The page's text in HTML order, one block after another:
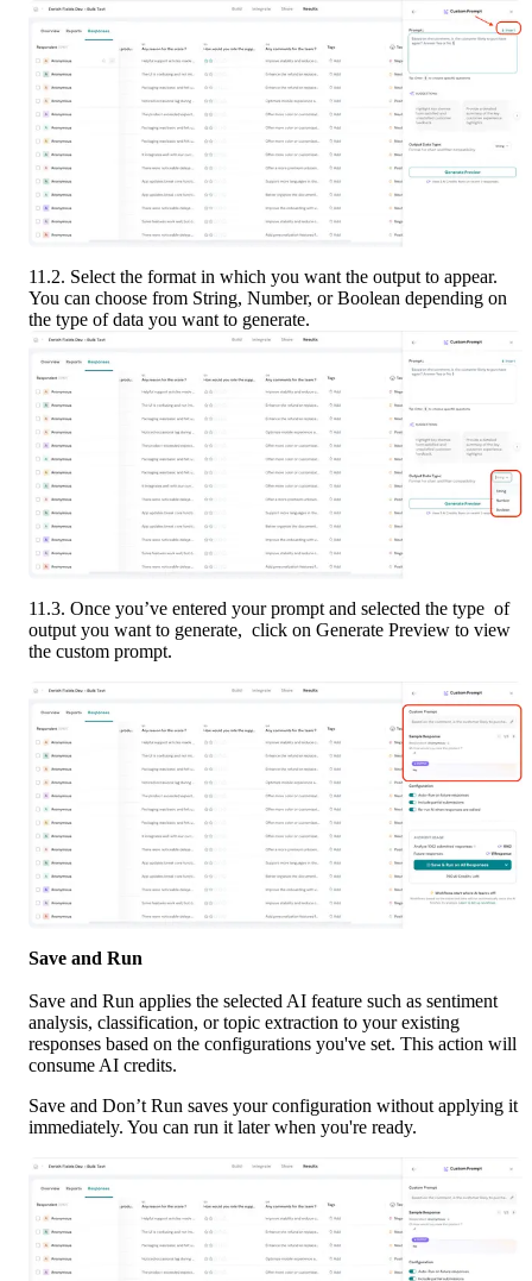
11.2. Select the format in which you want the output to appear.
You can choose from String, Number, or Boolean depending on
the type of data you want to generate.
11.3. Once you’ve entered your prompt and selected the type  of
output you want to generate,  click on Generate Preview to view
the custom prompt.
Save and Run
Save and Run applies the selected AI feature such as sentiment
analysis, classification, or topic extraction to your existing
responses based on the configurations you've set. This action will
consume AI credits.
Save and Don’t Run saves your configuration without applying it
immediately. You can run it later when you're ready.